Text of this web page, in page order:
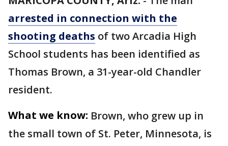
arrested in connection with the
shooting deaths of two Arcadia High
School students has been identified as
Thomas Brown, a 31-year-old Chandler
resident.
What we know: Brown, who grew up in
the small town of St. Peter, Minnesota, is